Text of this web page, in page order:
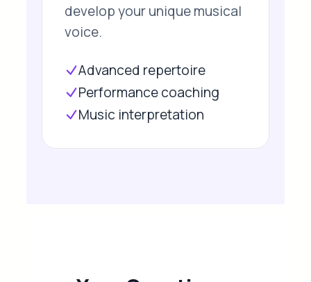
develop your unique musical
voice.
Advanced repertoire
Performance coaching
Music interpretation